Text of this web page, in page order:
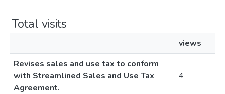
Total visits
views
Revises sales and use tax to conform
with Streamlined Sales and Use Tax
Agreement.
4